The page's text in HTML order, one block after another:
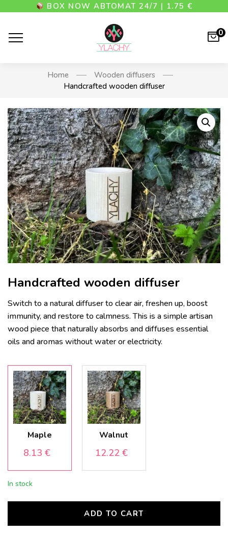
BOX NOW АВТОМАТ 24/7 | 1.75 €
0
Home
Wooden diffusers
Handcrafted wooden diffuser
Handcrafted wooden diffuser
Switch to a natural diffuser to clear air, freshen up, boost
immunity, and restore to calmness. This is a simple artisan
wood piece that naturally absorbs and diffuses essential
oils and aromas without water or electricity.
Maple
8.13€
Walnut
12.22 €
In stock
ADD TO CART